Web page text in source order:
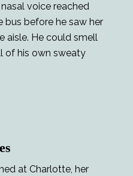
voice reached
bus before he saw her
aisle. He could smell
of his own sweaty
at Charlotte, her